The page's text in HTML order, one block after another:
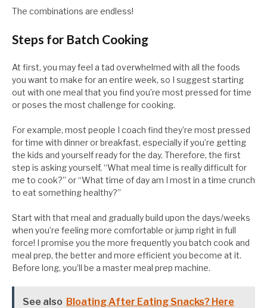
The combinations are endless!
Steps for Batch Cooking
At first, you may feel a tad overwhelmed with all the foods
you want to make for an entire week, so I suggest starting
out with one meal that you find you’re most pressed for time
or poses the most challenge for cooking.
For example, most people I coach find they’re most pressed
for time with dinner or breakfast, especially if you’re getting
the kids and yourself ready for the day. Therefore, the first
step is asking yourself, “What meal time is really difficult for
me to cook?” or “What time of day am I most in a time crunch
to eat something healthy?”
Start with that meal and gradually build upon the days/weeks
when you’re feeling more comfortable or jump right in full
force! I promise you the more frequently you batch cook and
meal prep, the better and more efficient you become at it.
Before long, you’ll be a master meal prep machine.
See also Bloating After Eating Snacks? Here